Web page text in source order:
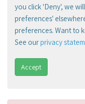
you click 'Deny', we
preferences'
preferences. Want to
See ourprivacy
Accept